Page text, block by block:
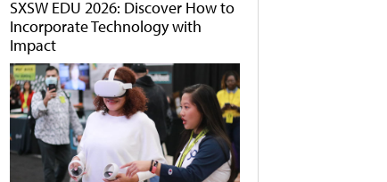
SXSW EDU 2026: Discover How to
Incorporate Technology with
Impact